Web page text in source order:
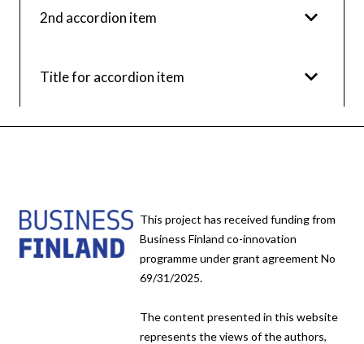
2nd accordion item
Title for accordion item
This project has received funding from
Business Finland co-innovation
programme under grant agreement No
69/31/2025.
The content presented in this website
represents the views of the authors,